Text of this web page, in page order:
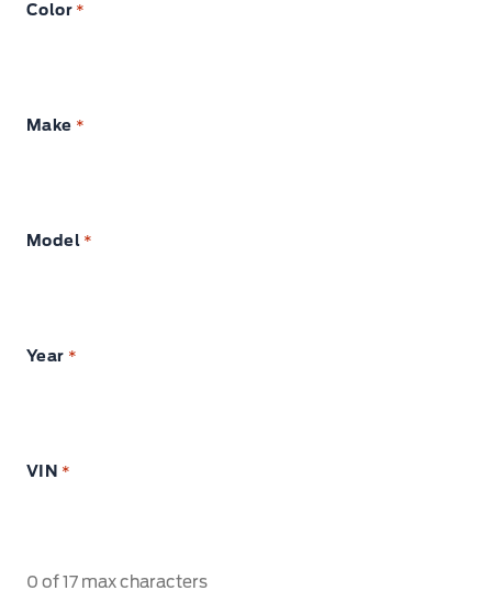
Color *
Make *
Model *
Year *
VIN *
0 of 17 max characters